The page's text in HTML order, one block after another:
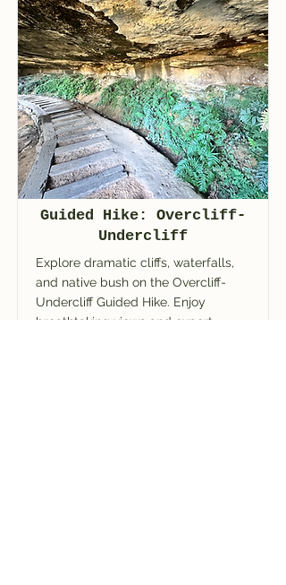
Guided Hike: Overcliff-
Undercliff
Explore dramatic cliffs, waterfalls,
and native bush on the Overcliff-
Undercliff Guided Hike. Enjoy
breathtaking views and expert